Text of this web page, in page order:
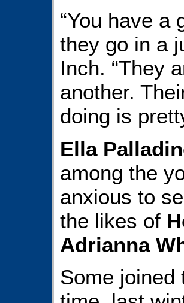
“You have a
they go in a
Inch. “They
another.
doing is
Ella
among the
anxious to
the likes of
Adrianna
Some joined